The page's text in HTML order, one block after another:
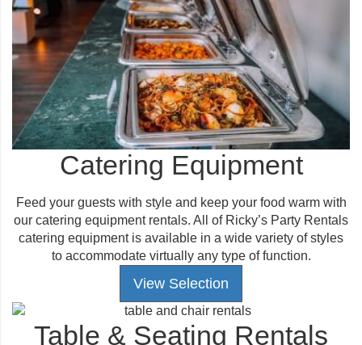
Catering Equipment
Feed your guests with style and keep your food warm with
our catering equipment rentals. All of Ricky’s Party Rentals
catering equipment is available in a wide variety of styles
to accommodate virtually any type of function.
View Selection
Table & Seating Rentals